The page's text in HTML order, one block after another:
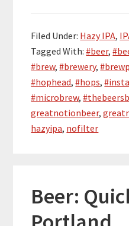
Filed Under: Hazy IPA,
Tagged With:#beer,
#brew,#brewery,
#hophead,#hops,
#microbrew,
greatnotionbeer,
hazyipa, nofilter
Beer: